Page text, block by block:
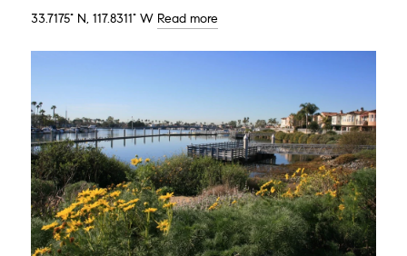
33.7175° N, 117.8311° W Read more